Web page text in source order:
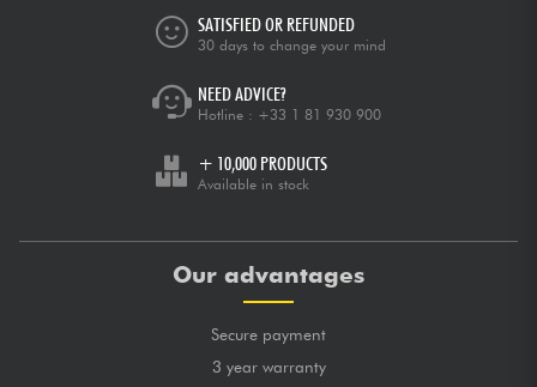
SATISFIED OR REFUNDED
30 days to change your mind
NEED ADVICE?
Hotline : +33 1 81 930 900
+ 10,000 PRODUCTS
Available in stock
Our advantages
Secure payment
3 year warranty